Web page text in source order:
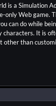
is a Simulation
only Web game.
can do while
characters. It is
other than